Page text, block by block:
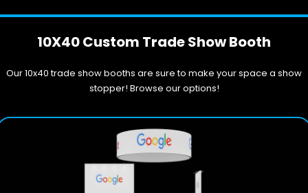
10X40 Custom Trade Show Booth
Our 10x40 trade show booths are sure to make your space a show
stopper! Browse our options!